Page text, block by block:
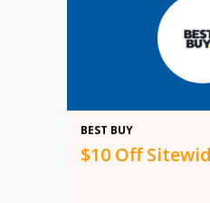
BEST BUY
$10 Off